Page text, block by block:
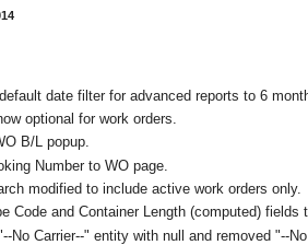
date filter for advanced reports to 6
optional for work orders.
B/L popup.
Number to WO page.
modified to include active work orders only.
Code and Container Length (computed) fields
No Carrier--" entity with null and removed "--